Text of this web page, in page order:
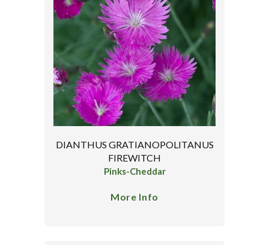
DIANTHUS GRATIANOPOLITANUS
FIREWITCH
Pinks-Cheddar
More Info